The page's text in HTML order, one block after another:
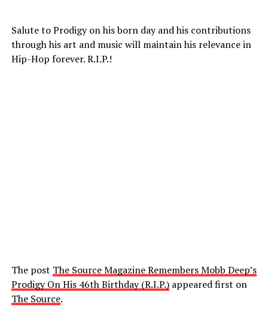
Salute to Prodigy on his born day and his contributions
through his art and music will maintain his relevance in
Hip-Hop forever. R.I.P.!
The post The Source Magazine Remembers Mobb Deep’s
Prodigy On His 46th Birthday (R.I.P.)appeared first on
The Source.